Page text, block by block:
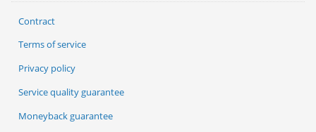
Contract
Terms of service
Privacy policy
Service quality guarantee
Moneyback guarantee